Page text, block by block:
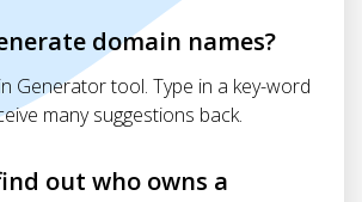
domain names?
Generator tool. Type in a key-word
many suggestions back.
out who owns a